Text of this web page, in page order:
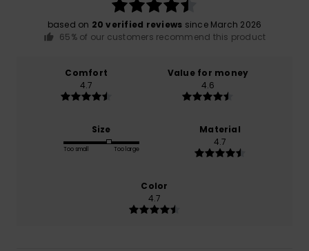
based on 20 verified reviews since March 2026
65% of our customers recommend this product
Comfort
4.7
Value for money
4.6
Size
Too small Too large
Material
4.7
Color
4.7